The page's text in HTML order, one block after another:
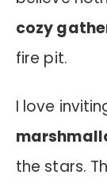
cozy
fire pit.
I love
the stars.